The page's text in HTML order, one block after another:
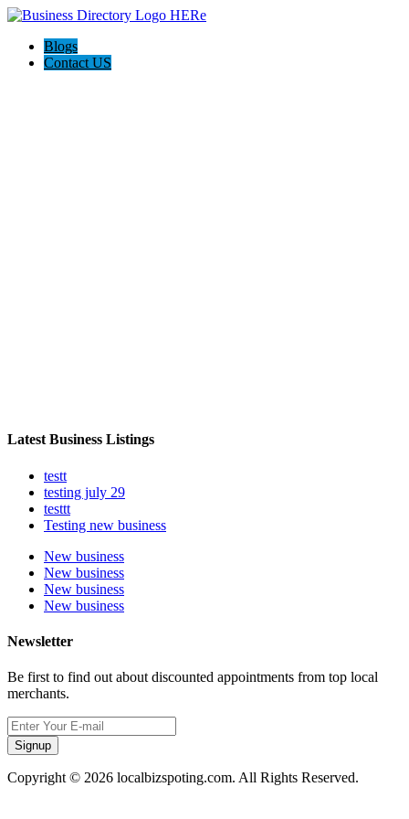
Blogs
Contact US
Latest Business Listings
testt
testing july 29
testtt
Testing new business
New business
New business
New business
New business
Newsletter
Be first to find out about discounted appointments from top local
merchants.
Signup
Copyright © 2026 localbizspoting.com. All Rights Reserved.